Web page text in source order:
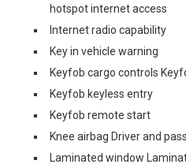
hotspot internet access
Internet radio capability
Key in vehicle warning
Keyfob cargo controls
Keyfob keyless entry
Keyfob remote start
Knee airbag Driver and
Laminated window